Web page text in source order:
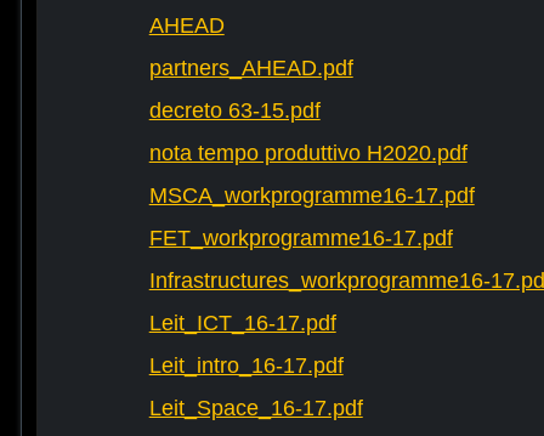
AHEAD
partners_AHEAD.pdf
decreto 63-15.pdf
nota tempo produttivo H2020.pdf
MSCA_workprogramme16-17.pdf
FET_workprogramme16-17.pdf
Infrastructures_workprogramme16-
Leit_ICT_16-17.pdf
Leit_intro_16-17.pdf
Leit_Space_16-17.pdf